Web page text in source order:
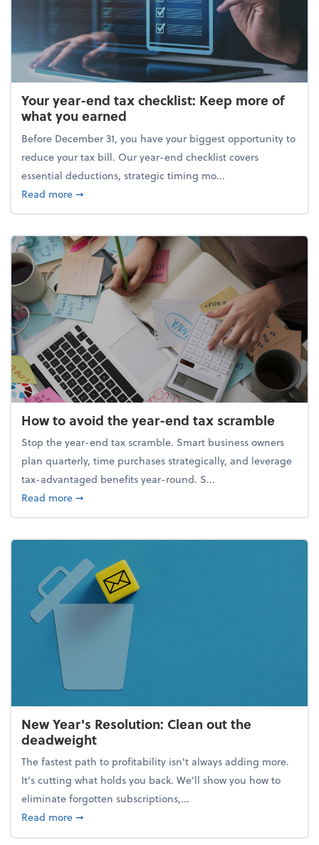
Your year-end tax checklist: Keep more of
what you earned
Before December 31, you have your biggest opportunity to
reduce your tax bill. Our year-end checklist covers
essential deductions, strategic timing mo...
Read moreabout Your year-end tax checklist: Keep more of
➞
How to avoid the year-end tax scramble
Stop the year-end tax scramble. Smart business owners
plan quarterly, time purchases strategically, and leverage
tax-advantaged benefits year-round. S...
Read moreabout How to avoid the year-end tax scramble
➞
New Year's Resolution: Clean out the
deadweight
The fastest path to profitability isn't always adding more.
It's cutting what holds you back. We’ll show you how to
eliminate forgotten subscriptions,...
Read moreabout New Year's Resolution: Clean out the
➞